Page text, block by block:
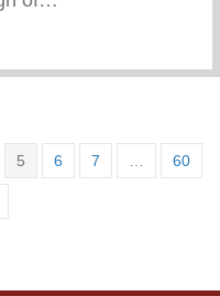
– Uniting
5 6 7 60